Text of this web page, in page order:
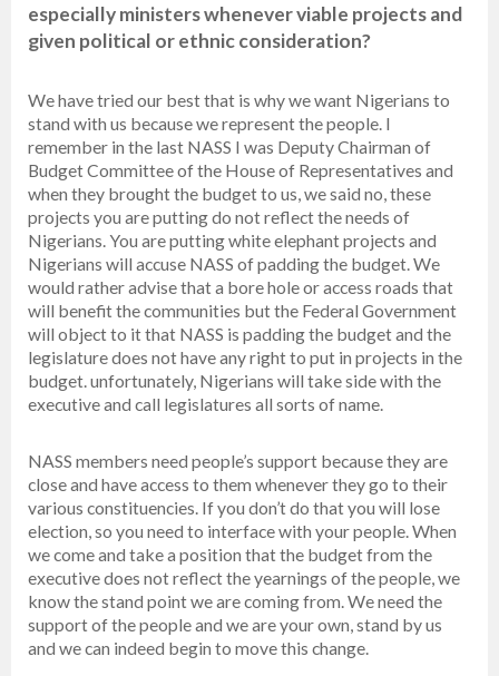
especially ministers whenever viable projects and
given political or ethnic consideration?
We have tried our best that is why we want Nigerians to
stand with us because we represent the people. I
remember in the last NASS I was Deputy Chairman of
Budget Committee of the House of Representatives and
when they brought the budget to us, we said no, these
projects you are putting do not reflect the needs of
Nigerians. You are putting white elephant projects and
Nigerians will accuse NASS of padding the budget. We
would rather advise that a bore hole or access roads that
will benefit the communities but the Federal Government
will object to it that NASS is padding the budget and the
legislature does not have any right to put in projects in the
budget. unfortunately, Nigerians will take side with the
executive and call legislatures all sorts of name.
NASS members need people’s support because they are
close and have access to them whenever they go to their
various constituencies. If you don’t do that you will lose
election, so you need to interface with your people. When
we come and take a position that the budget from the
executive does not reflect the yearnings of the people, we
know the stand point we are coming from. We need the
support of the people and we are your own, stand by us
and we can indeed begin to move this change.